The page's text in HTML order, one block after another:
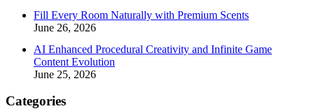
Fill Every Room Naturally with Premium Scents
June 26, 2026
AI Enhanced Procedural Creativity and Infinite Game
Content Evolution
June 25, 2026
Categories